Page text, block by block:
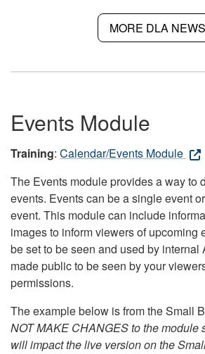
MORE DLA NEWS
Events Module
Training: Calendar/Events Module
The Events module provides a way to
events. Events can be a single event
event. This module can include
images to inform viewers of upcoming
be set to be seen and used by internal
made public to be seen by your
permissions.
The example below is from the Small
NOT MAKE CHANGES to the module
will impact the live version on the